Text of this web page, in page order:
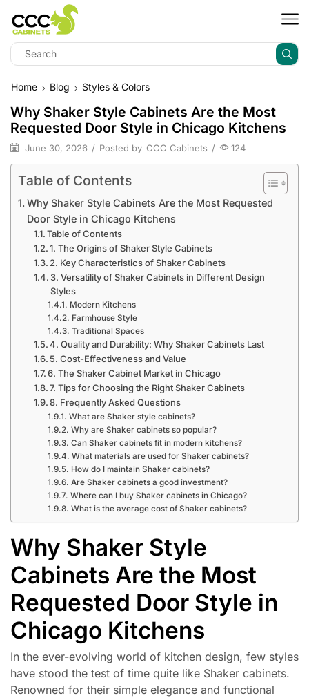
Home Blog Styles & Colors
Why Shaker Style Cabinets Are the Most
Requested Door Style in Chicago Kitchens
June 30, 2026 / Posted by CCC Cabinets / 124
Table of Contents
Why Shaker Style Cabinets Are the Most Requested
Door Style in Chicago Kitchens
Table of Contents
1. The Origins of Shaker Style Cabinets
2. Key Characteristics of Shaker Cabinets
3. Versatility of Shaker Cabinets in Different Design
Styles
Modern Kitchens
Farmhouse Style
Traditional Spaces
4. Quality and Durability: Why Shaker Cabinets Last
5. Cost-Effectiveness and Value
6. The Shaker Cabinet Market in Chicago
7. Tips for Choosing the Right Shaker Cabinets
8. Frequently Asked Questions
What are Shaker style cabinets?
Why are Shaker cabinets so popular?
Can Shaker cabinets fit in modern kitchens?
What materials are used for Shaker cabinets?
How do I maintain Shaker cabinets?
Are Shaker cabinets a good investment?
Where can I buy Shaker cabinets in Chicago?
What is the average cost of Shaker cabinets?
Why Shaker Style
Cabinets Are the Most
Requested Door Style in
Chicago Kitchens
In the ever-evolving world of kitchen design, few styles
have stood the test of time quite like Shaker cabinets.
Renowned for their simple elegance and functional